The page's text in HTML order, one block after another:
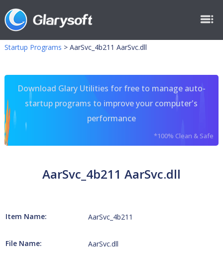
Startup Programs > AarSvc_4b211 AarSvc.dll
Download Glary Utilities for free to manage auto-
startup programs to improve your computer's
performance
*100% Clean & Safe
AarSvc_4b211 AarSvc.dll
Item Name: AarSvc_4b211
File Name: AarSvc.dll